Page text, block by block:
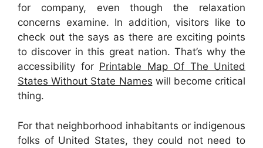
for company, even though the relaxation
concerns examine. In addition, visitors like to
check out the says as there are exciting points
to discover in this great nation. That’s why the
accessibility for Printable Map Of The United
States Without State Names will become critical
thing.
For that neighborhood inhabitants or indigenous
folks of United States, they could not need to